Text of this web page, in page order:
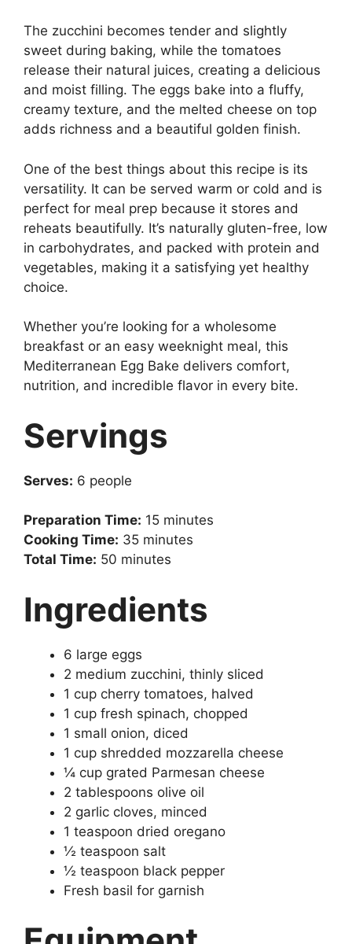
The zucchini becomes tender and slightly
sweet during baking, while the tomatoes
release their natural juices, creating a delicious
and moist filling. The eggs bake into a fluffy,
creamy texture, and the melted cheese on top
adds richness and a beautiful golden finish.
One of the best things about this recipe is its
versatility. It can be served warm or cold and is
perfect for meal prep because it stores and
reheats beautifully. It’s naturally gluten-free, low
in carbohydrates, and packed with protein and
vegetables, making it a satisfying yet healthy
choice.
Whether you’re looking for a wholesome
breakfast or an easy weeknight meal, this
Mediterranean Egg Bake delivers comfort,
nutrition, and incredible flavor in every bite.
Servings
Serves: 6 people
Preparation Time: 15 minutes
Cooking Time: 35 minutes
Total Time: 50 minutes
Ingredients
6 large eggs
2 medium zucchini, thinly sliced
1 cup cherry tomatoes, halved
1 cup fresh spinach, chopped
1 small onion, diced
1 cup shredded mozzarella cheese
¼ cup grated Parmesan cheese
2 tablespoons olive oil
2 garlic cloves, minced
1 teaspoon dried oregano
½ teaspoon salt
½ teaspoon black pepper
Fresh basil for garnish